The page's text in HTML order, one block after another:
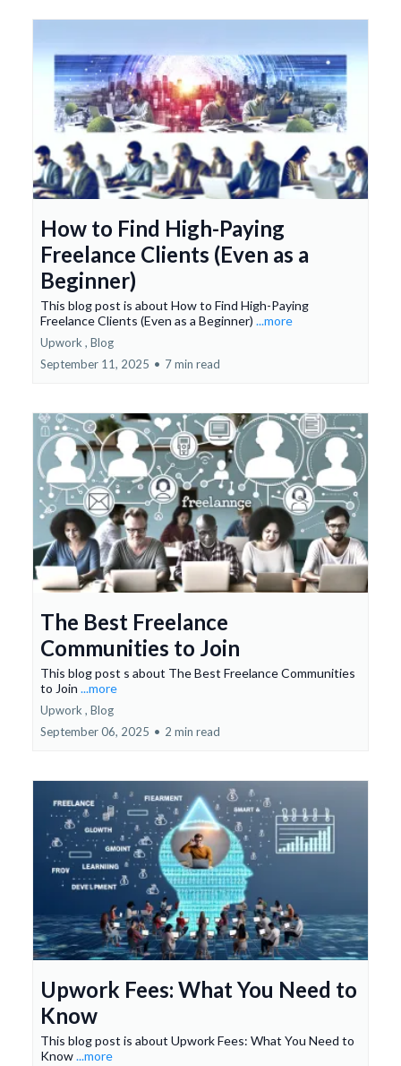
How to Find High-Paying
Freelance Clients (Even as a
Beginner)
This blog post is about How to Find High-Paying
Freelance Clients (Even as a Beginner) ...more
Upwork , Blog
September 11, 2025 • 7 min read
The Best Freelance
Communities to Join
This blog post s about The Best Freelance Communities
to Join ...more
Upwork , Blog
September 06, 2025 • 2 min read
Upwork Fees: What You Need to
Know
This blog post is about Upwork Fees: What You Need to
Know...more